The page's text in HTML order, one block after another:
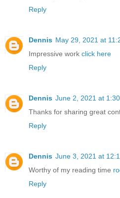
Reply
Dennis May 29, 2021 at
Impressive work click here
Reply
Dennis June 2, 2021 at
Thanks for sharing great
Reply
Dennis June 3, 2021 at
Worthy of my reading time
Reply